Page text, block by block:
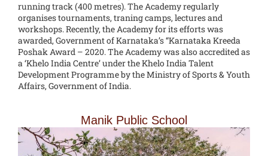
running track (400 metres). The Academy regularly
organises tournaments, traning camps, lectures and
workshops. Recently, the Academy for its efforts was
awarded, Government of Karnataka’s “Karnataka Kreeda
Poshak Award – 2020. The Academy was also accredited as
a ‘Khelo India Centre’ under the Khelo India Talent
Development Programme by the Ministry of Sports & Youth
Affairs, Government of India.
Manik Public School